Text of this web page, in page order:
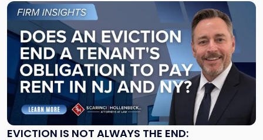
EVICTION IS NOT ALWAYS THE END:
Link
post
with
title
"Eviction
Is
Not
Always
the